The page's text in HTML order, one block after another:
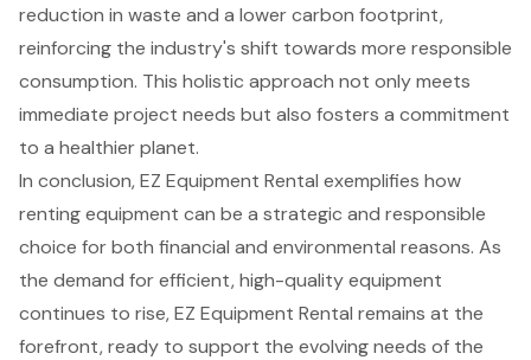
reduction in waste and a lower carbon footprint,
reinforcing the industry's shift towards more responsible
consumption. This holistic approach not only meets
immediate project needs but also fosters a commitment
to a healthier planet.
In conclusion, EZ Equipment Rental exemplifies how
renting equipment can be a strategic and responsible
choice for both financial and environmental reasons. As
the demand for efficient, high-quality equipment
continues to rise, EZ Equipment Rental remains at the
forefront, ready to support the evolving needs of the